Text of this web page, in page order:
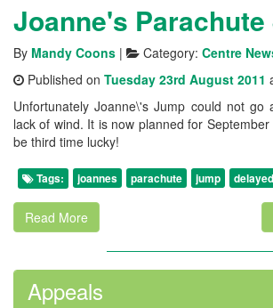
By Mandy Coons | Category: Centre
Published on Tuesday 23rd August 2011
Unfortunately Joanne\'s Jump could not go
lack of wind. It is now planned for
be third time lucky!
Tags: joannes parachute jump delayed
Read More
Appeals